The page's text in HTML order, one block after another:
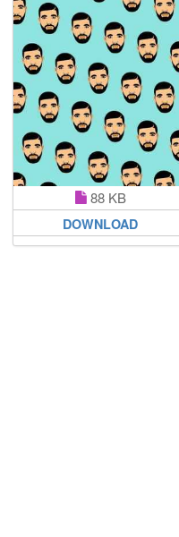
88 KB
DOWNLOAD